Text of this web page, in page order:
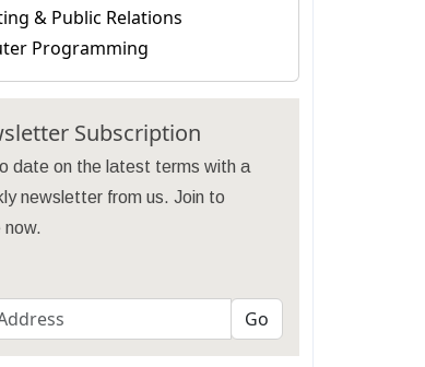
& Public Relations
Programming
Subscription
date on the latest terms with a
newsletter from us. Join to
now.